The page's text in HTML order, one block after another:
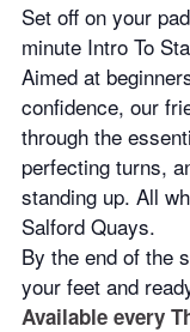
Set off on your
minute Intro To
Aimed at
confidence, our
through the
perfecting turns,
standing up. All
Salford Quays.
By the end of the
your feet and
Available every